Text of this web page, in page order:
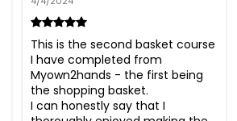
This is the second basket course
I have completed from
Myown2hands - the first being
the shopping basket.
I can honestly say that I